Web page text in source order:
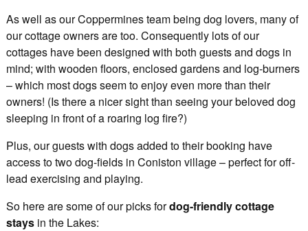
As well as our Coppermines team being dog lovers, many of
our cottage owners are too. Consequently lots of our
cottages have been designed with both guests and dogs in
mind; with wooden floors, enclosed gardens and log-burners
– which most dogs seem to enjoy even more than their
owners! (Is there a nicer sight than seeing your beloved dog
sleeping in front of a roaring log fire?)
Plus, our guests with dogs added to their booking have
access to two dog-fields in Coniston village – perfect for off-
lead exercising and playing.
So here are some of our picks fordog-friendly cottage
staysin the Lakes: